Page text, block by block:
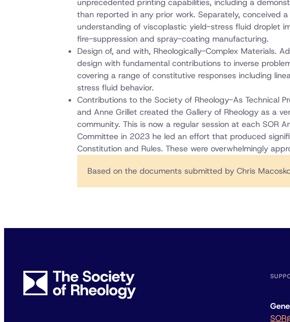
unprecedented printing capabilities, including a
than reported in any prior work. Separately, conceived
understanding of viscoplastic yield-stress fluid droplet
fire-suppression and spray-coating manufacturing.
Design of, and with, Rheologically-Complex Materials.
design with fundamental contributions to inverse
covering a range of constitutive responses including
stress fluid behavior.
Contributions to the Society of Rheology-As Technical
and Anne Grillet created the Gallery of Rheology as a
community. This is now a regular session at each SOR
Committee in 2023 he led an effort that produced
Constitution and Rules. These were overwhelmingly
Based on the documents submitted by Chris